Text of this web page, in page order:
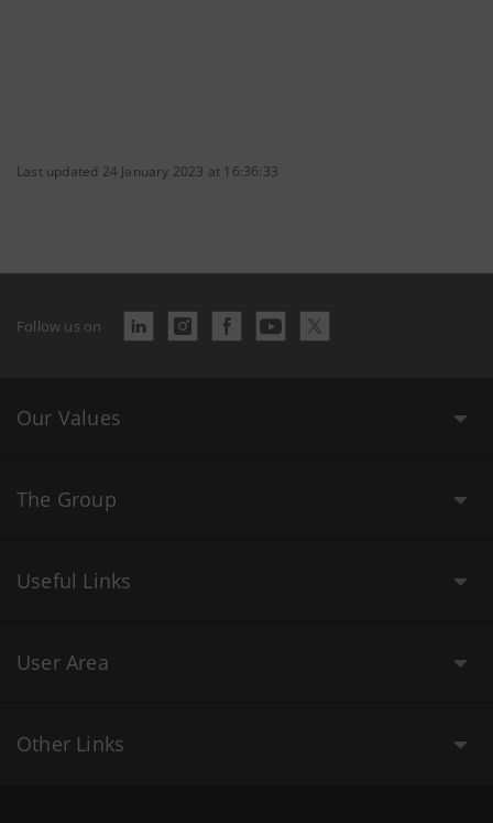
Last updated 24 January 2023 at 16:36:33
Follow us on
Our Values
The Group
Useful Links
User Area
Other Links